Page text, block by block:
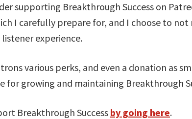
supporting Breakthrough Success on
I carefully prepare for, and I choose to not
experience.
various perks, and even a donation as
for growing and maintaining Breakthrough
Breakthrough Success by going here.